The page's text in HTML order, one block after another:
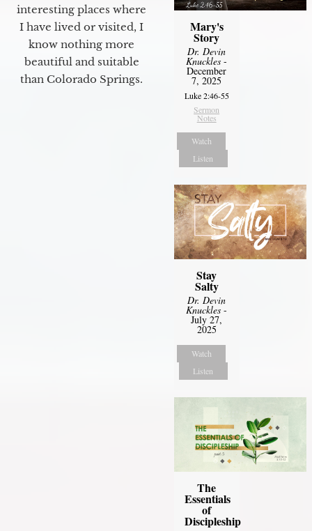
interesting places where
I have lived or visited, I
know nothing more
beautiful and suitable
than Colorado Springs.
Mary's
Story
Dr. Devin
Knuckles -
December
7, 2025
Luke 2:46-55
Sermon
Notes
Watch
Listen
Stay
Salty
Dr. Devin
Knuckles -
July 27,
2025
Watch
Listen
The
Essentials
of
Discipleship